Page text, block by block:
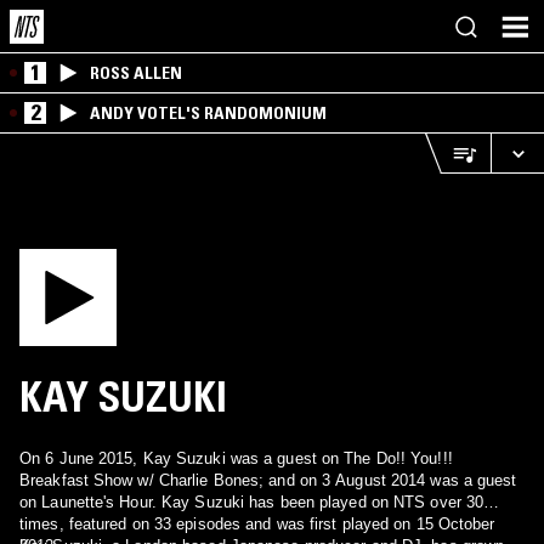
1 ROSS ALLEN
2 ANDY VOTEL'S RANDOMONIUM
KAY SUZUKI
On 6 June 2015, Kay Suzuki was a guest on The Do!! You!!!
Breakfast Show w/ Charlie Bones; and on 3 August 2014 was a guest
on Launette's Hour. Kay Suzuki has been played on NTS over 30
times, featured on 33 episodes and was first played on 15 October